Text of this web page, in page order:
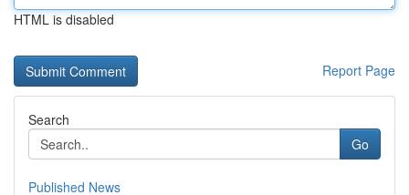
HTML is disabled
Report Page
Search
Go
Published News